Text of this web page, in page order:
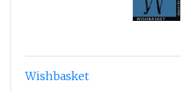
Wishbasket